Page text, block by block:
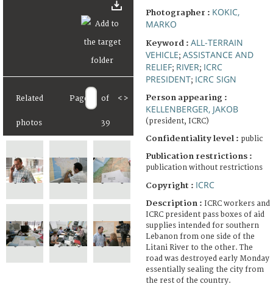
Related
photos
Page of
39
< >
Photographer : KOKIC,
MARKO
Keyword : ALL-TERRAIN
VEHICLE; ASSISTANCE AND
RELIEF; RIVER; ICRC
PRESIDENT; ICRC SIGN
Person appearing :
KELLENBERGER, JAKOB
(president, ICRC)
Confidentiality level : public
Publication restrictions :
publication without restrictions
Copyright : ICRC
Description : ICRC workers and
ICRC president pass boxes of aid
supplies intended for southern
Lebanon from one side of the
Litani River to the other. The
road was destroyed early Monday
essentially sealing the city from
the rest of the country.